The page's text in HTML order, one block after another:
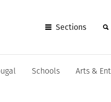
Sections
Schools Arts &